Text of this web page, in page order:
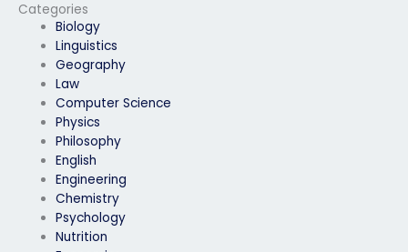
Categories
Biology
Linguistics
Geography
Law
Computer Science
Physics
Philosophy
English
Engineering
Chemistry
Psychology
Nutrition